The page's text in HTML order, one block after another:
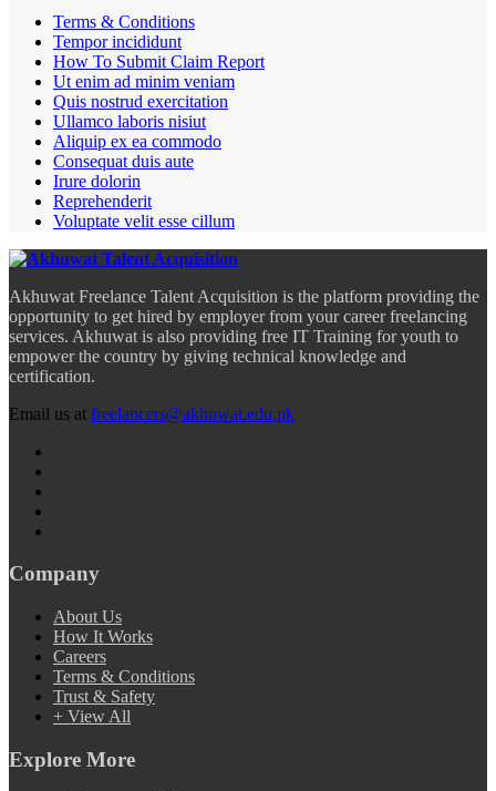
Terms & Conditions
Tempor incididunt
How To Submit Claim Report
Ut enim ad minim veniam
Quis nostrud exercitation
Ullamco laboris nisiut
Aliquip ex ea commodo
Consequat duis aute
Irure dolorin
Reprehenderit
Voluptate velit esse cillum
Akhuwat Freelance Talent Acquisition is the platform providing the
opportunity to get hired by employer from your career freelancing
services. Akhuwat is also providing free IT Training for youth to
empower the country by giving technical knowledge and
certification.
Email us at freelancers@akhuwat.edu.pk
Company
About Us
How It Works
Careers
Terms & Conditions
Trust & Safety
+ View All
Explore More